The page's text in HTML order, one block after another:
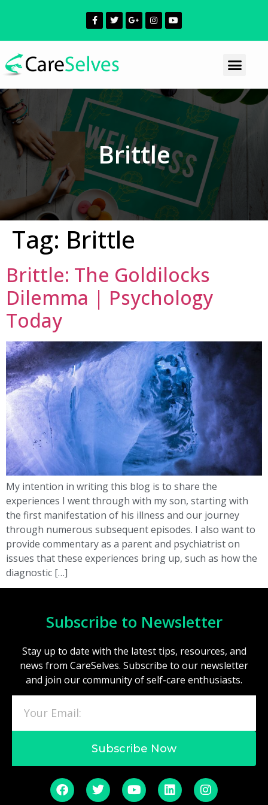
Brittle
Tag: Brittle
Brittle: The Goldilocks
Dilemma | Psychology
Today
My intention in writing this blog is to share the
experiences I went through with my son, starting with
the first manifestation of his illness and our journey
through numerous subsequent episodes. I also want to
provide commentary as a parent and psychiatrist on
issues that these experiences bring up, such as how the
diagnostic […]
Subscribe to Newsletter
Stay up to date with the latest tips, resources, and
news from CareSelves. Subscribe to our newsletter
and join our community of self-care enthusiasts.
Subscribe Now